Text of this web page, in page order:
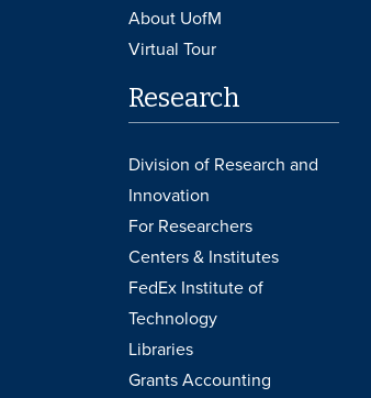
About UofM
Virtual Tour
Research
Division of Research and
Innovation
For Researchers
Centers & Institutes
FedEx Institute of
Technology
Libraries
Grants Accounting